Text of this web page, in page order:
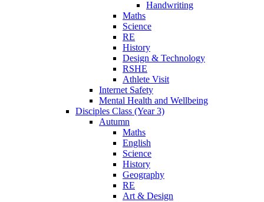
Handwriting
Maths
Science
RE
History
Design & Technology
RSHE
Athlete Visit
Internet Safety
Mental Health and Wellbeing
Disciples Class (Year 3)
Autumn
Maths
English
Science
History
Geography
RE
Art & Design